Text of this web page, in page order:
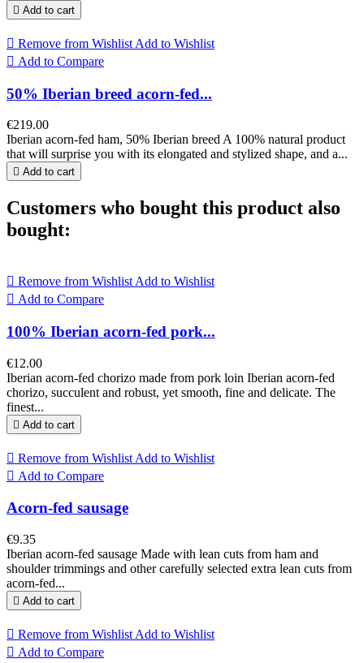
 Add to cart
 Remove from Wishlist Add to Wishlist
 Add to Compare
50% Iberian breed acorn-fed...
€219.00
Iberian acorn-fed ham, 50% Iberian breed A 100% natural product
that will surprise you with its elongated and stylized shape, and a...
 Add to cart
Customers who bought this product also
bought:
 Remove from Wishlist Add to Wishlist
 Add to Compare
100% Iberian acorn-fed pork...
€12.00
Iberian acorn-fed chorizo made from pork loin Iberian acorn-fed
chorizo, succulent and robust, yet smooth, fine and delicate. The
finest...
 Add to cart
 Remove from Wishlist Add to Wishlist
 Add to Compare
Acorn-fed sausage
€9.35
Iberian acorn-fed sausage Made with lean cuts from ham and
shoulder trimmings and other carefully selected extra lean cuts from
acorn-fed...
 Add to cart
 Remove from Wishlist Add to Wishlist
 Add to Compare